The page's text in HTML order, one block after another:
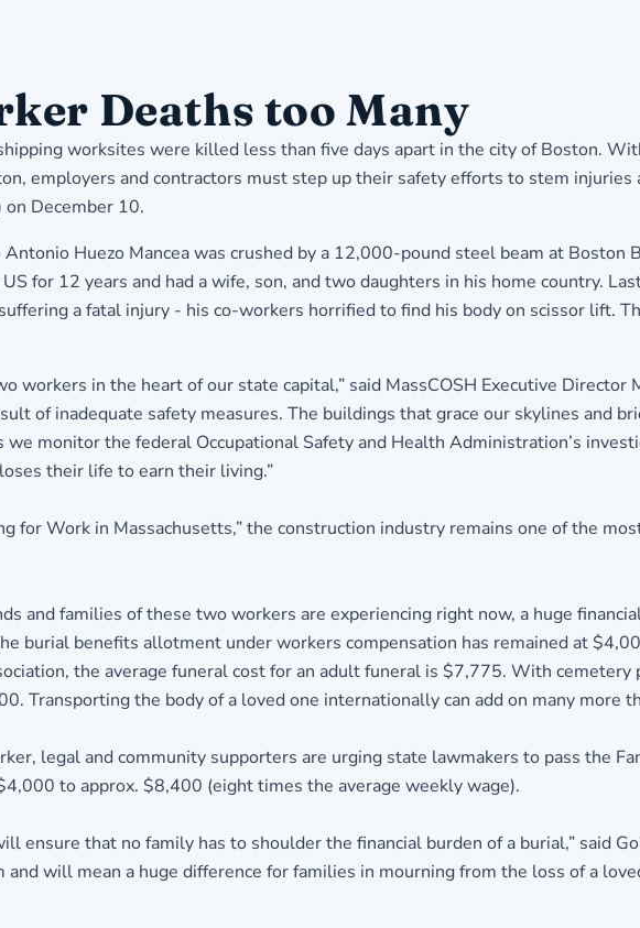
Deaths too Many
worksites were killed less than five days apart in the city of Boston.
employers and contractors must step up their safety efforts to stem
on December 10.
Huezo Mancea was crushed by a 12,000-pound steel beam at Boston
for 12 years and had a wife, son, and two daughters in his home country.
a fatal injury - his co-workers horrified to find his body on scissor lift.
workers in the heart of our state capital,” said MassCOSH Executive
of inadequate safety measures. The buildings that grace our skylines and
monitor the federal Occupational Safety and Health Administration’s
their life to earn their living.”
for Work in Massachusetts,” the construction industry remains one of the
and families of these two workers are experiencing right now, a huge
burial benefits allotment under workers compensation has remained at
the average funeral cost for an adult funeral is $7,775. With
Transporting the body of a loved one internationally can add on many more
legal and community supporters are urging state lawmakers to pass the
to approx. $8,400 (eight times the average weekly wage).
ensure that no family has to shoulder the financial burden of a burial,” said
will mean a huge difference for families in mourning from the loss of a